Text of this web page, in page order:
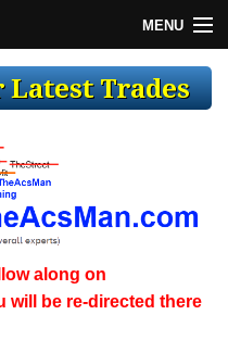
MENU
along on
will be re-directed there